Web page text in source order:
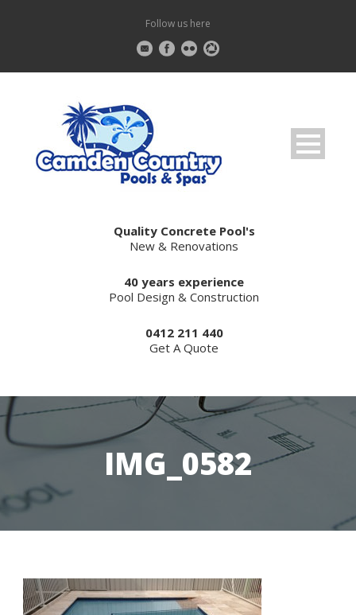
Follow us here
Quality Concrete Pool's
New & Renovations
40 years experience
Pool Design & Construction
0412 211 440
Get A Quote
IMG_0582